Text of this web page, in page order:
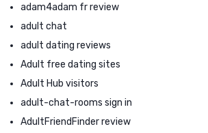
adam4adam fr review
adult chat
adult dating reviews
Adult free dating sites
Adult Hub visitors
adult-chat-rooms sign in
AdultFriendFinder review